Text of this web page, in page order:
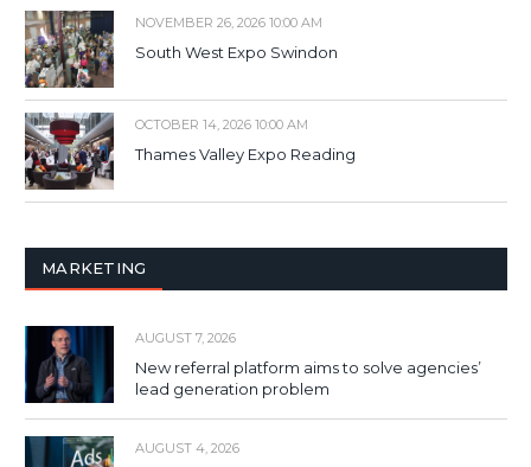
NOVEMBER 26, 2026 10:00 AM
South West Expo Swindon
OCTOBER 14, 2026 10:00 AM
Thames Valley Expo Reading
MARKETING
AUGUST 7, 2026
New referral platform aims to solve agencies’
lead generation problem
AUGUST 4, 2026